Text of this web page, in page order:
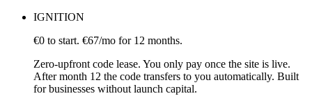
IGNITION
€0 to start. €67/mo for 12 months.
Zero-upfront code lease. You only pay once the site is live.
After month 12 the code transfers to you automatically. Built
for businesses without launch capital.